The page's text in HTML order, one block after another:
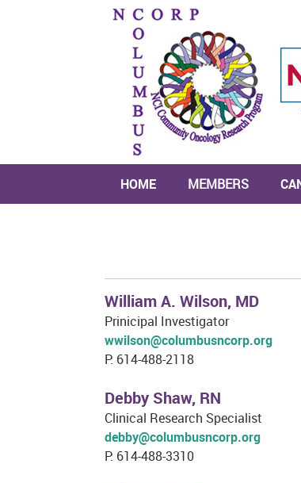
HOME MEMBERS
William A. Wilson, MD
Prinicipal Investigator
wwilson@columbusncorp.org
P: 614-488-2118
Debby Shaw, RN
Clinical Research Specialist
debby@columbusncorp.org
P: 614-488-3310